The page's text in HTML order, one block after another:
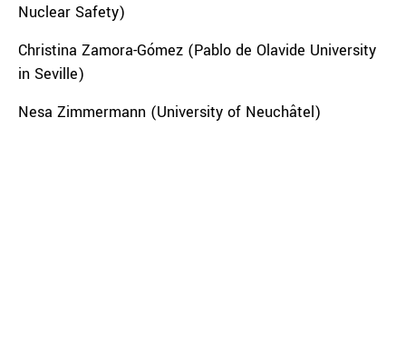
Nuclear Safety)
Christina Zamora-Gómez (Pablo de Olavide University
in Seville)
Nesa Zimmermann (University of Neuchâtel)